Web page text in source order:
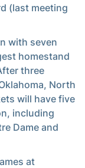
(last meeting
with seven
homestand
three
North
will have five
including
Dame and
at